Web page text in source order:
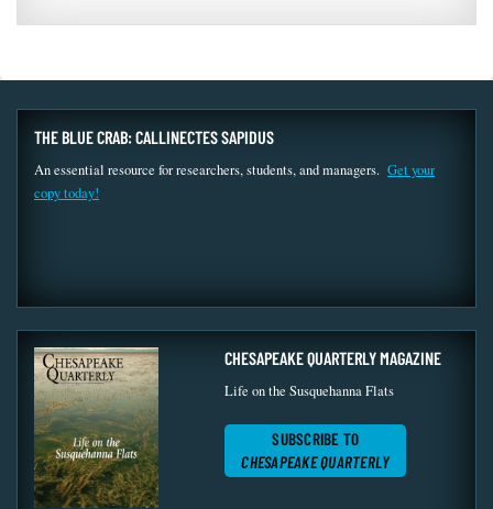
THE BLUE CRAB: CALLINECTES SAPIDUS
An essential resource for researchers, students, and managers. Get your
copy today!
CHESAPEAKE QUARTERLY MAGAZINE
Life on the Susquehanna Flats
SUBSCRIBE TO
CHESAPEAKE QUARTERLY